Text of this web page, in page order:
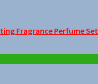
Fragrance Perfume Set